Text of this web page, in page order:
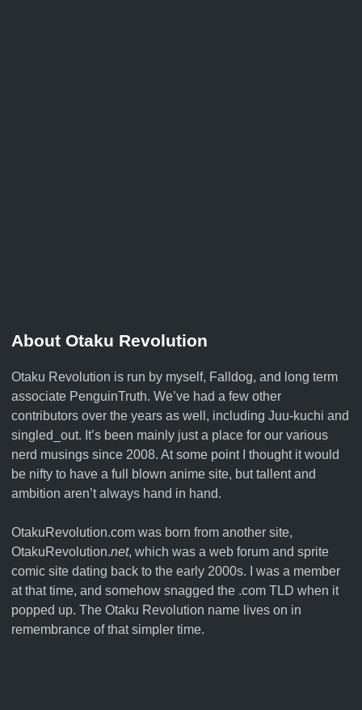
About Otaku Revolution
Otaku Revolution is run by myself, Falldog, and long term
associate PenguinTruth. We’ve had a few other
contributors over the years as well, including Juu-kuchi and
singled_out. It’s been mainly just a place for our various
nerd musings since 2008. At some point I thought it would
be nifty to have a full blown anime site, but tallent and
ambition aren’t always hand in hand.
OtakuRevolution.com was born from another site,
OtakuRevolution.net, which was a web forum and sprite
comic site dating back to the early 2000s. I was a member
at that time, and somehow snagged the .com TLD when it
popped up. The Otaku Revolution name lives on in
remembrance of that simpler time.